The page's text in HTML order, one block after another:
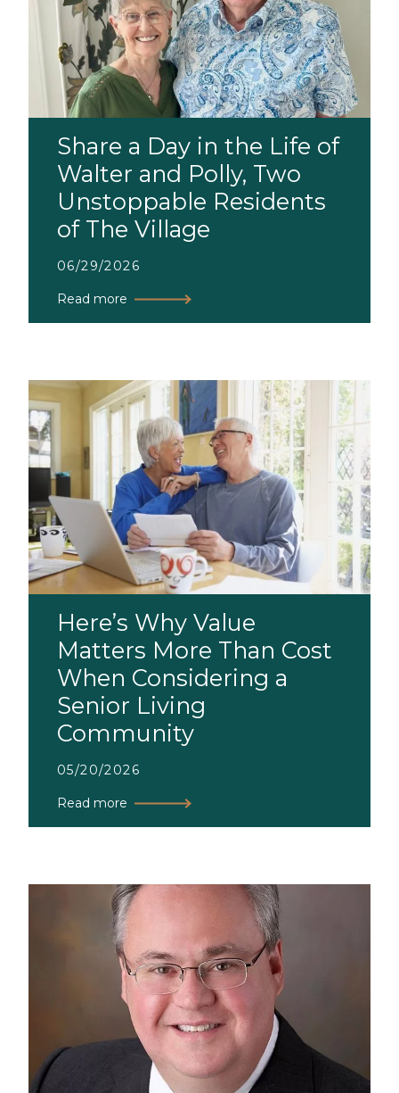
Share a Day in the Life of
Walter and Polly, Two
Unstoppable Residents
of The Village
06/29/2026
Read more
Here’s Why Value
Matters More Than Cost
When Considering a
Senior Living
Community
05/20/2026
Read more